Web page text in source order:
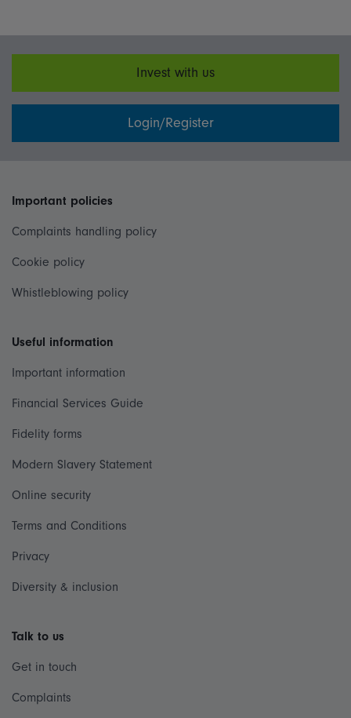
Invest with us
Login/Register
Important policies
Complaints handling policy
Cookie policy
Whistleblowing policy
Useful information
Important information
Financial Services Guide
Fidelity forms
Modern Slavery Statement
Online security
Terms and Conditions
Privacy
Diversity & inclusion
Talk to us
Get in touch
Complaints